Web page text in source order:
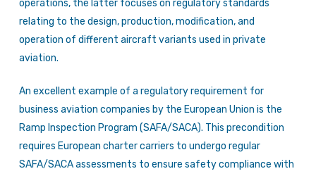
operations, the latter focuses on regulatory standards
relating to the design, production, modification, and
operation of different aircraft variants used in private
aviation.
An excellent example of a regulatory requirement for
business aviation companies by the European Union is the
Ramp Inspection Program (SAFA/SACA). This precondition
requires European charter carriers to undergo regular
SAFA/SACA assessments to ensure safety compliance with